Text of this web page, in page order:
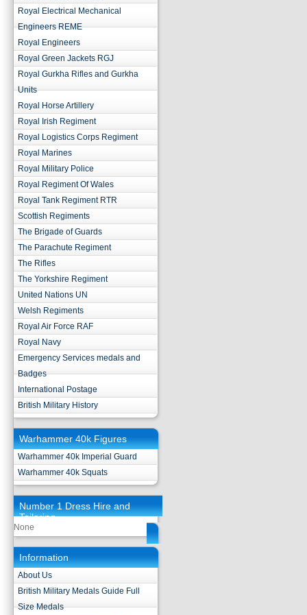
Royal Electrical Mechanical
Engineers REME
Royal Engineers
Royal Green Jackets RGJ
Royal Gurkha Rifles and Gurkha
Units
Royal Horse Artillery
Royal Irish Regiment
Royal Logistics Corps Regiment
Royal Marines
Royal Military Police
Royal Regiment Of Wales
Royal Tank Regiment RTR
Scottish Regiments
The Brigade of Guards
The Parachute Regiment
The Rifles
The Yorkshire Regiment
United Nations UN
Welsh Regiments
Royal Air Force RAF
Royal Navy
Emergency Services medals and
Badges
International Postage
British Military History
Warhammer 40k Figures
Warhammer 40k Imperial Guard
Warhammer 40k Squats
Number 1 Dress Hire and
Tailoring
None
Information
About Us
British Military Medals Guide Full
Size Medals